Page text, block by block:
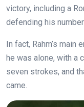
victory, including a
defending his number
In fact, Rahm’s main
he was alone, with a
seven strokes, and
came.